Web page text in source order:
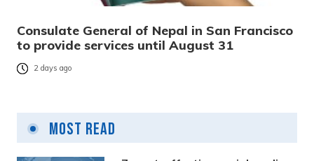
Consulate General of Nepal in San Francisco
to provide services until August 31
2 days ago
Most Read